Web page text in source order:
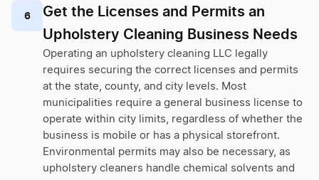
6
Get the Licenses and Permits an
Upholstery Cleaning Business Needs
Operating an upholstery cleaning LLC legally
requires securing the correct licenses and permits
at the state, county, and city levels. Most
municipalities require a general business license to
operate within city limits, regardless of whether the
business is mobile or has a physical storefront.
Environmental permits may also be necessary, as
upholstery cleaners handle chemical solvents and